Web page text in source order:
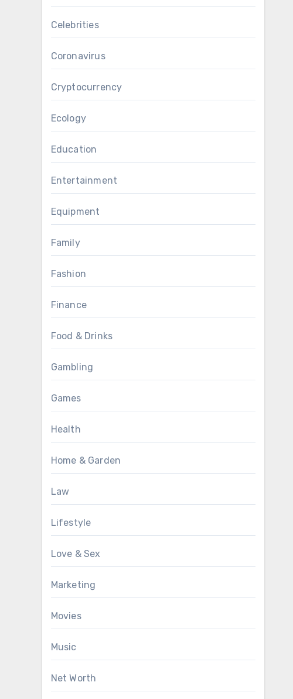
Celebrities
Coronavirus
Cryptocurrency
Ecology
Education
Entertainment
Equipment
Family
Fashion
Finance
Food & Drinks
Gambling
Games
Health
Home & Garden
Law
Lifestyle
Love & Sex
Marketing
Movies
Music
Net Worth